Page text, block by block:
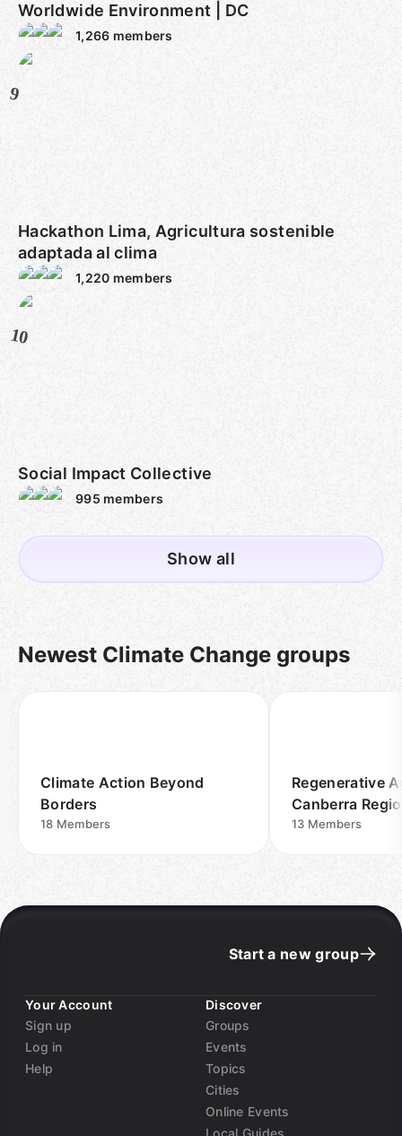
Worldwide Environment | DC
1,266 members
9
Hackathon Lima, Agricultura sostenible
adaptada al clima
1,220 members
10
Social Impact Collective
995 members
Show all
Newest Climate Change groups
Climate Action Beyond
Borders
18 Members
Regenerative
Canberra
13 Members
Start a new group
Your Account
Sign up
Log in
Help
Discover
Groups
Events
Topics
Cities
Online Events
Local Guides